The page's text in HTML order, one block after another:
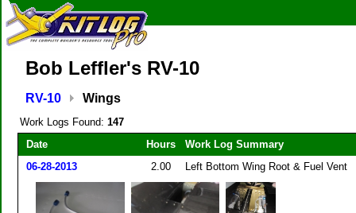
Bob Leffler's RV-10
RV-10 Wings
Work Logs Found: 147
Date
Hours
Work Log Summary
06-28-2013
2.00 Left Bottom Wing Root & Fuel Vent